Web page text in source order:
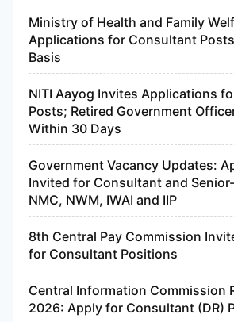
Ministry of Health and Family
Applications for Consultant
Basis
NITI Aayog Invites Applications
Posts; Retired Government
Within 30 Days
Government Vacancy Updates:
Invited for Consultant and
NMC, NWM, IWAI and IIP
8th Central Pay Commission
for Consultant Positions
Central Information Commission
2026: Apply for Consultant (DR)